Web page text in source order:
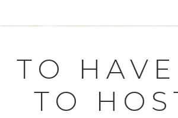
TO
TO